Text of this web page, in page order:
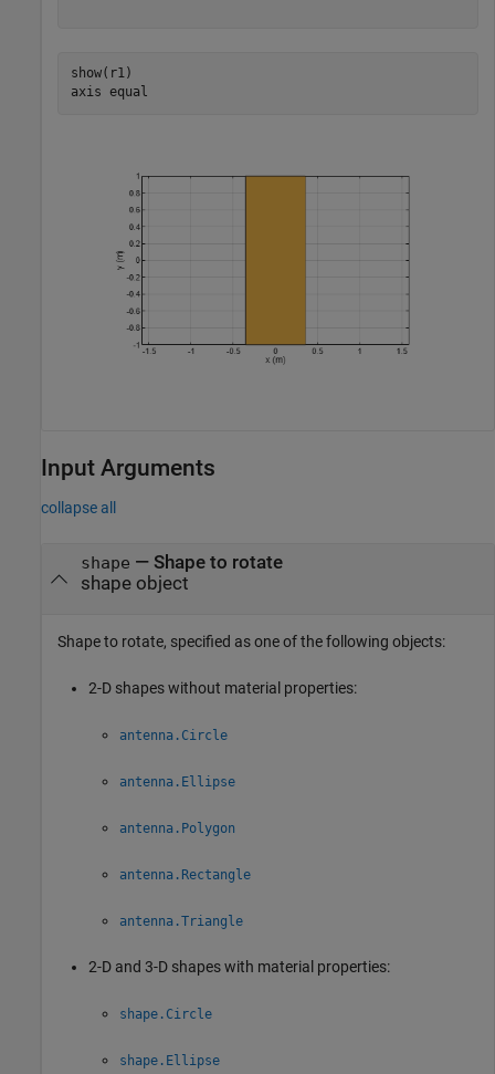
show(r1)
axis equal
Input Arguments
collapse all
shape — Shape to rotate
shape object
Shape to rotate, specified as one of the following objects:
2-D shapes without material properties:
antenna.Circle
antenna.Ellipse
antenna.Polygon
antenna.Rectangle
antenna.Triangle
2-D and 3-D shapes with material properties:
shape.Circle
shape.Ellipse